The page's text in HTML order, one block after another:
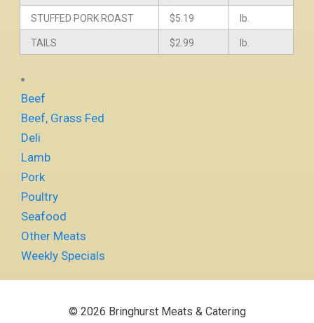
STUFFED PORK ROAST $5.19 lb.
TAILS $2.99 lb.
Beef
Beef, Grass Fed
Deli
Lamb
Pork
Poultry
Seafood
Other Meats
Weekly Specials
© 2026 Bringhurst Meats & Catering